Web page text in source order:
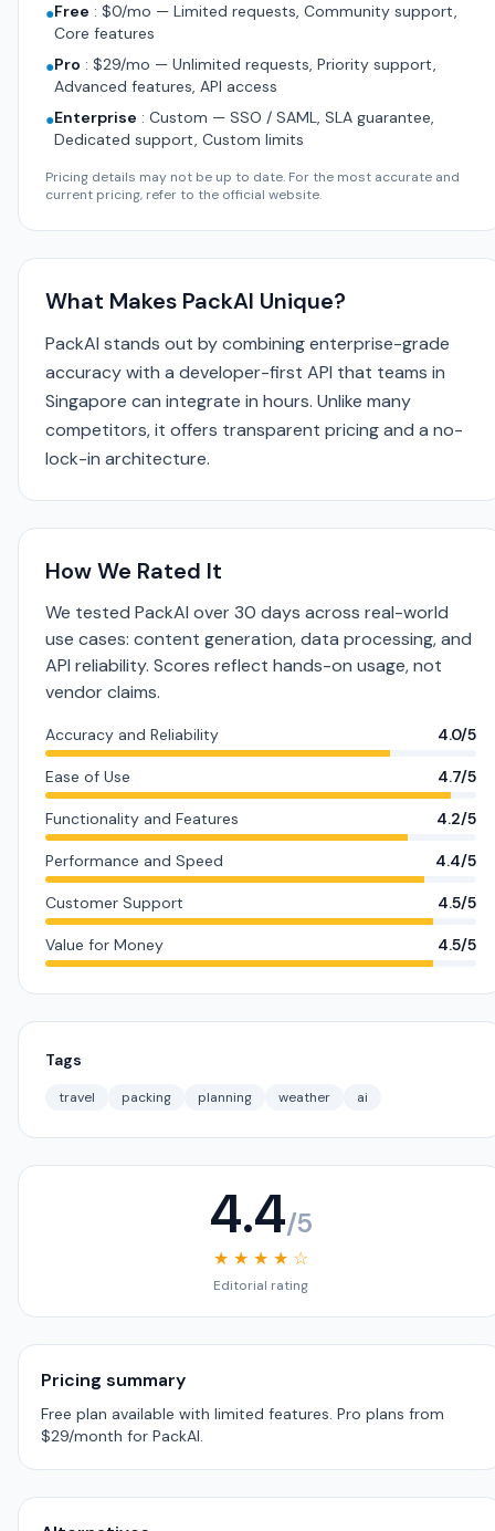
●Free : $0/mo — Limited requests, Community support,
Core features
●Pro : $29/mo — Unlimited requests, Priority support,
Advanced features, API access
●Enterprise : Custom — SSO / SAML, SLA guarantee,
Dedicated support, Custom limits
Pricing details may not be up to date. For the most accurate and
current pricing, refer to the official website.
What Makes PackAI Unique?
PackAI stands out by combining enterprise-grade
accuracy with a developer-first API that teams in
Singapore can integrate in hours. Unlike many
competitors, it offers transparent pricing and a no-
lock-in architecture.
How We Rated It
We tested PackAI over 30 days across real-world
use cases: content generation, data processing, and
API reliability. Scores reflect hands-on usage, not
vendor claims.
Accuracy and Reliability 4.0/5
Ease of Use 4.7/5
Functionality and Features 4.2/5
Performance and Speed 4.4/5
Customer Support 4.5/5
Value for Money 4.5/5
Tags
travel packing planning weather ai
4.4/5
★ ★ ★ ★ ☆
Editorial rating
Pricing summary
Free plan available with limited features. Pro plans from
$29/month for PackAI.